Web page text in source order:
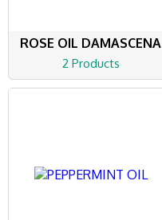
ROSE OIL DAMASCENA
2 Products